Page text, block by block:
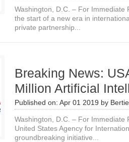
Washington, D.C. – For Immediate
the start of a new era in
private partnership...
Breaking News:
Million Artificial
Published on: Apr 01 2019 by
Washington, D.C. – For Immediate
United States Agency for
groundbreaking initiative...